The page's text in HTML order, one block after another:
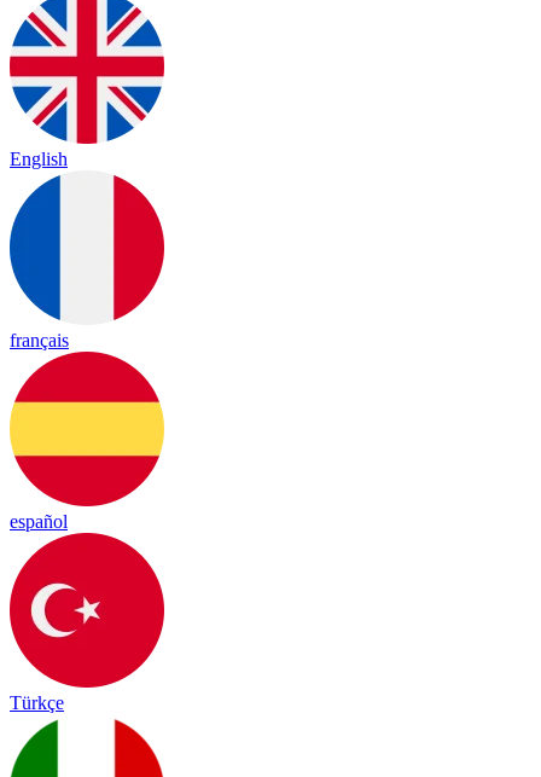
English
français
español
Türkçe